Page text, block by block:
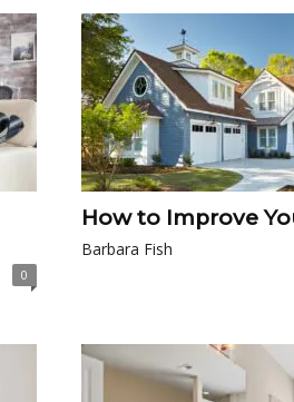
0
How to Improve
Barbara Fish